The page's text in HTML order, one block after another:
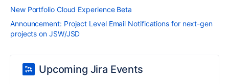
New Portfolio Cloud Experience Beta
Announcement: Project Level Email Notifications for next-gen
projects on JSW/JSD
Upcoming Jira Events